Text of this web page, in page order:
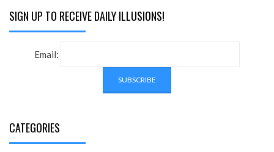
SIGN UP TO RECEIVE DAILY ILLUSIONS!
Email:
CATEGORIES